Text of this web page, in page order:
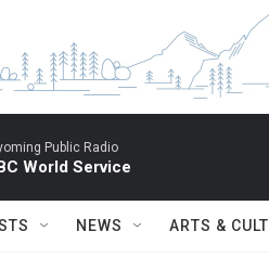
Public Radio
World Service
NEWS ARTS &